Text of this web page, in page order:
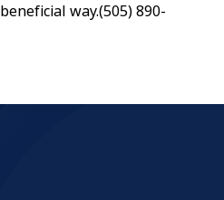
way.(505) 890-